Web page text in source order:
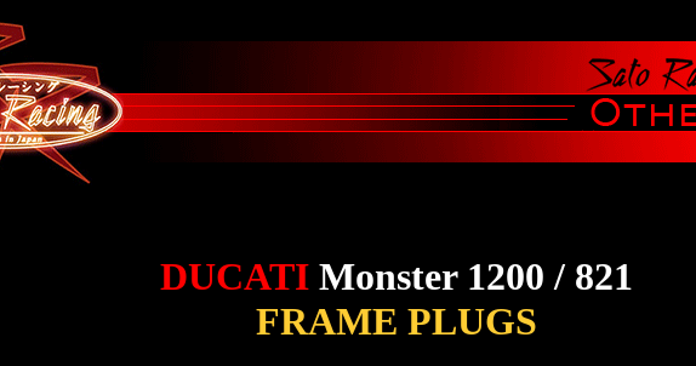
DUCATI Monster 1200 / 821
FRAME PLUGS